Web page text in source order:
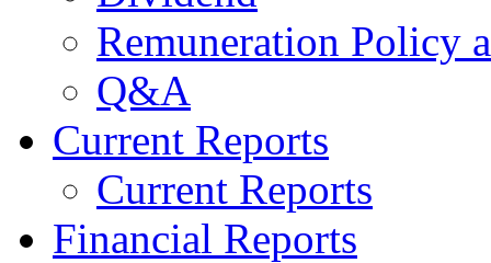
Remuneration Policy
Q&A
Current Reports
Current Reports
Financial Reports